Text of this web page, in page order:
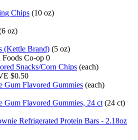
Chips (10 oz)
oz)
(Kettle Brand) (5 oz)
Foods Co-op 0
Snacks/Corn Chips (each)
$0.50
Gum Flavored Gummies (each)
Gum Flavored Gummies, 24 ct (24 ct)
Refrigerated Protein Bars - 2.18oz